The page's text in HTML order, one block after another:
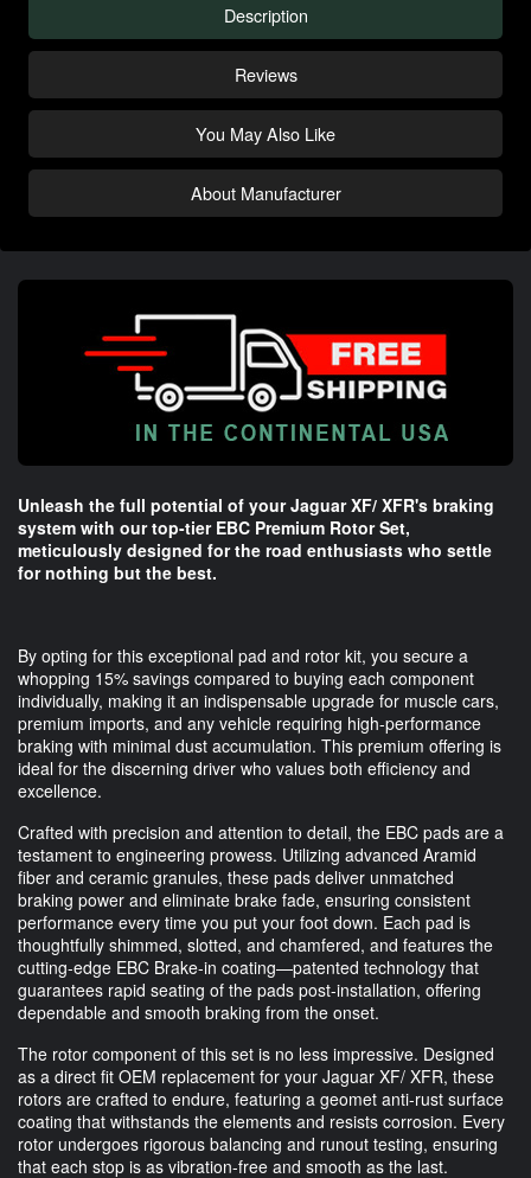
Description
Reviews
You May Also Like
About Manufacturer
Unleash the full potential of your Jaguar XF/ XFR's braking
system with our top-tier EBC Premium Rotor Set,
meticulously designed for the road enthusiasts who settle
for nothing but the best.
By opting for this exceptional pad and rotor kit, you secure a
whopping 15% savings compared to buying each component
individually, making it an indispensable upgrade for muscle cars,
premium imports, and any vehicle requiring high-performance
braking with minimal dust accumulation. This premium offering is
ideal for the discerning driver who values both efficiency and
excellence.
Crafted with precision and attention to detail, the EBC pads are a
testament to engineering prowess. Utilizing advanced Aramid
fiber and ceramic granules, these pads deliver unmatched
braking power and eliminate brake fade, ensuring consistent
performance every time you put your foot down. Each pad is
thoughtfully shimmed, slotted, and chamfered, and features the
cutting-edge EBC Brake-in coating—patented technology that
guarantees rapid seating of the pads post-installation, offering
dependable and smooth braking from the onset.
The rotor component of this set is no less impressive. Designed
as a direct fit OEM replacement for your Jaguar XF/ XFR, these
rotors are crafted to endure, featuring a geomet anti-rust surface
coating that withstands the elements and resists corrosion. Every
rotor undergoes rigorous balancing and runout testing, ensuring
that each stop is as vibration-free and smooth as the last.